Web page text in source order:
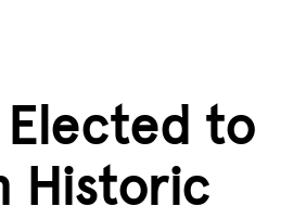
Elected to
Historic